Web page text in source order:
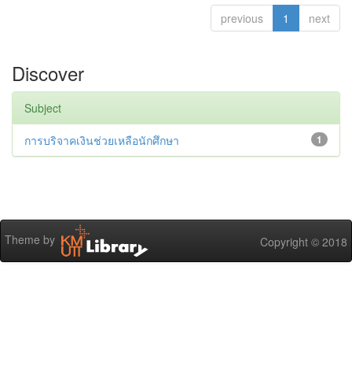
previous 1 next
Discover
Subject
1
การบริจาคเงินช่วยเหลือนักศึกษา
Theme by Copyright © 2018